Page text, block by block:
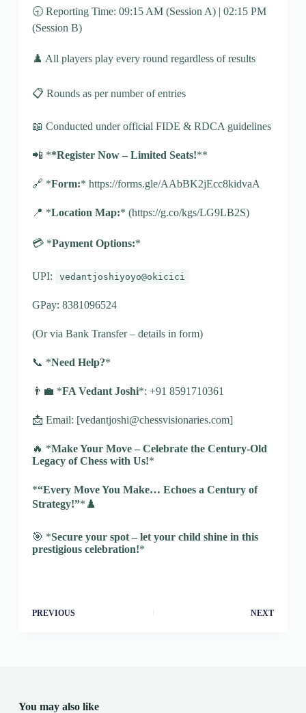
🕤 Reporting Time: 09:15 AM (Session A) | 02:15 PM
(Session B)
♟️ All players play every round regardless of results
📋 Rounds as per number of entries
📖 Conducted under official FIDE & RDCA guidelines
📲 **Register Now – Limited Seats!**
🔗 *Form:* https://forms.gle/AAbBK2jEcc8kidvaA
📍 *Location Map:* (https://g.co/kgs/LG9LB2S)
💳 *Payment Options:*
UPI: vedantjoshiyoyo@okicici
GPay: 8381096524
(Or via Bank Transfer – details in form)
📞 *Need Help?*
👨‍💼 *FA Vedant Joshi*: +91 8591710361
📩 Email: [vedantjoshi@chessvisionaries.com]
🔥 *Make Your Move – Celebrate the Century-Old
Legacy of Chess with Us!*
*“Every Move You Make… Echoes a Century of
Strategy!”*♟️
🎯 *Secure your spot – let your child shine in this
prestigious celebration!*
PREVIOUS NEXT
You may also like